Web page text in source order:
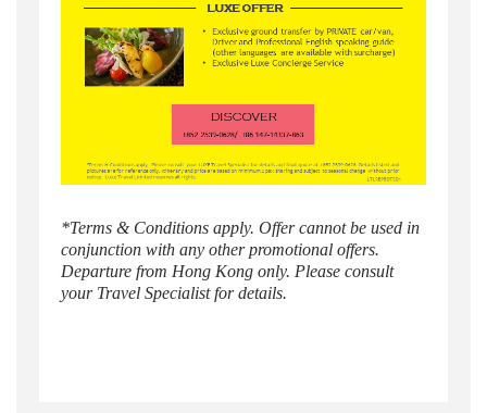
​*Terms & Conditions apply. Offer cannot be used in
conjunction with any other promotional offers.
Departure from Hong Kong only. Please consult
your Travel Specialist for details.